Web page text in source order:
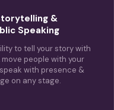
&
Speaking
to tell your story with
people with your
with presence &
on any stage.